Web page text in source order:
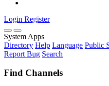
Login Register
System Apps
Directory Help Language Public
Report Bug Search
Find Channels